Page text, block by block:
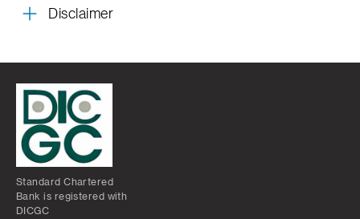
Disclaimer
Standard Chartered
Bank is registered with
DICGC